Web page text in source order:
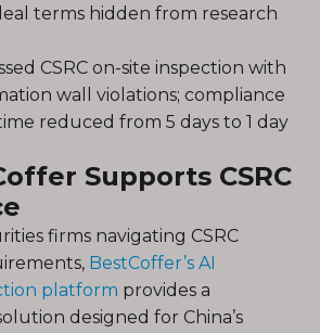
terms hidden from research
CSRC on-site inspection with
wall violations; compliance
reduced from 5 days to 1 day
Supports CSRC
firms navigating CSRC
BestCoffer’s AI
platform provides a
designed for China’s